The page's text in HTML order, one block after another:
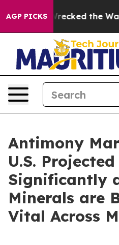
AGP PICKSthe Washington
Antimony
U.S.
Significantly
Minerals are
Vital Across